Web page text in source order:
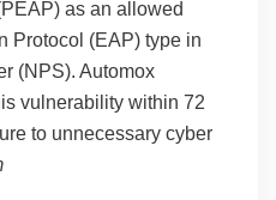
as an allowed
Protocol (EAP) type in
(NPS). Automox
vulnerability within 72
to unnecessary cyber